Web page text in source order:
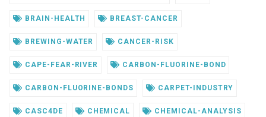
BRAIN-HEALTH BREAST-CANCER
BREWING-WATER CANCER-RISK
CAPE-FEAR-RIVER CARBON-FLUORINE-BOND
CARBON-FLUORINE-BONDS CARPET-INDUSTRY
CASC4DE CHEMICAL CHEMICAL-ANALYSIS